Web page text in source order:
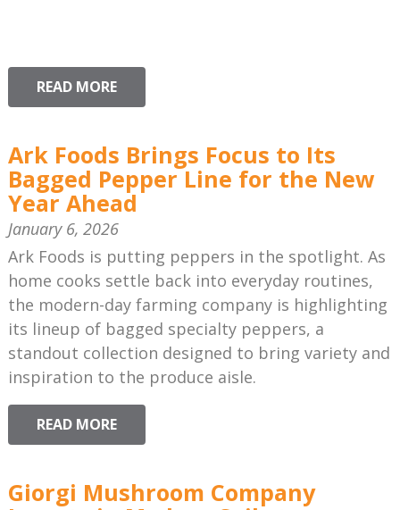
READ MORE
Ark Foods Brings Focus to Its
Bagged Pepper Line for the New
Year Ahead
January 6, 2026
Ark Foods is putting peppers in the spotlight. As
home cooks settle back into everyday routines,
the modern-day farming company is highlighting
its lineup of bagged specialty peppers, a
standout collection designed to bring variety and
inspiration to the produce aisle.
READ MORE
Giorgi Mushroom Company